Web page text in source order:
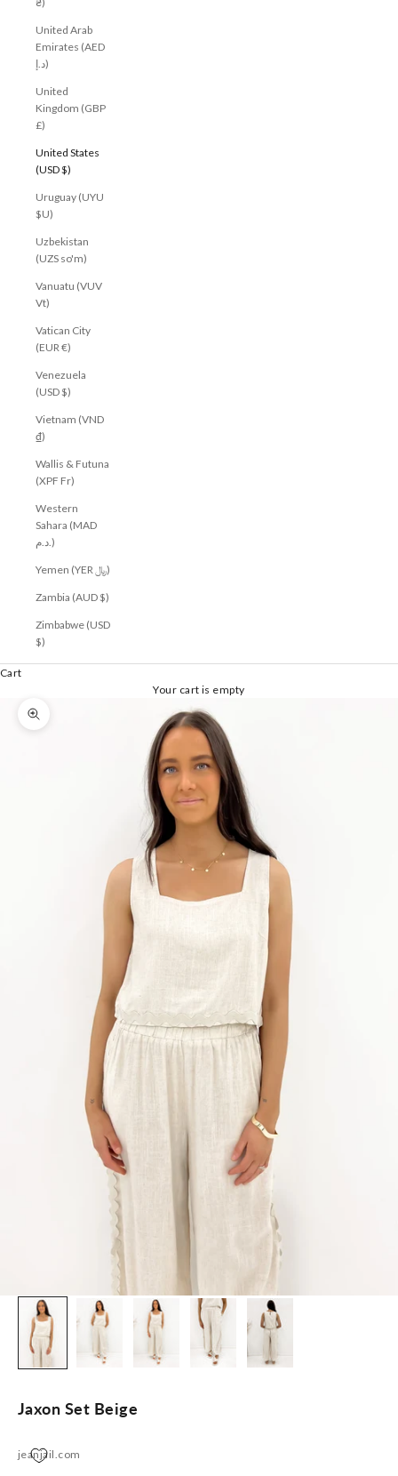
United Arab
Emirates (AED
د.إ)
United
Kingdom (GBP
£)
United States
(USD $)
Uruguay (UYU
$U)
Uzbekistan
(UZS so'm)
Vanuatu (VUV
Vt)
Vatican City
(EUR €)
Venezuela
(USD $)
Vietnam (VND
₫)
Wallis & Futuna
(XPF Fr)
Western
Sahara (MAD
د.م.)
Yemen (YER ﷼)
Zambia (AUD $)
Zimbabwe (USD
$)
Cart
Your cart is empty
Zoom picture
Jaxon Set Beige
jeanjail.com